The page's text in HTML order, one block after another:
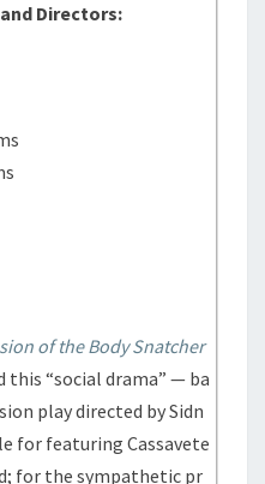
Directors:
of the Body Snatcher
this “social drama” — ba
play directed by Sidn
for featuring Cassavete
for the sympathetic pr